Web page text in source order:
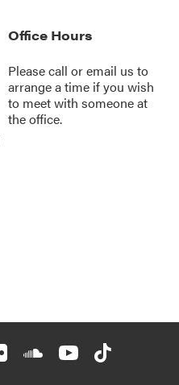
Office Hours
Please call oremail us to
arrange a time if you wish
to meet with someone at
the office.